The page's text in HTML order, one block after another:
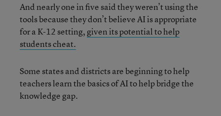
And nearly one in five said they weren’t using the
tools because they don’t believe AI is appropriate
for a K-12 setting, given its potential to help
students cheat.
Some states and districts are beginning to help
teachers learn the basics of AI to help bridge the
knowledge gap.